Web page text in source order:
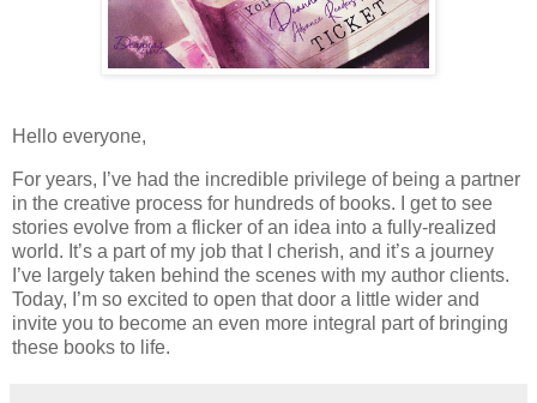
Hello everyone,
For years, I’ve had the incredible privilege of being a partner
in the creative process for hundreds of books. I get to see
stories evolve from a flicker of an idea into a fully-realized
world. It’s a part of my job that I cherish, and it’s a journey
I’ve largely taken behind the scenes with my author clients.
Today, I’m so excited to open that door a little wider and
invite you to become an even more integral part of bringing
these books to life.